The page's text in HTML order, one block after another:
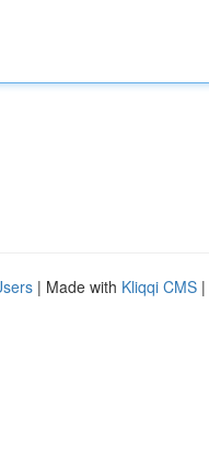
| Made with Kliqqi CMS |